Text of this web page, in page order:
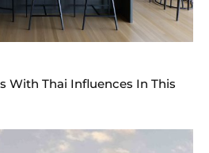
With Thai Influences In This